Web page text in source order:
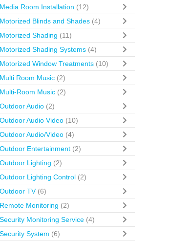
Media Room Installation (12)
Motorized Blinds and Shades (4)
Motorized Shading (11)
Motorized Shading Systems (4)
Motorized Window Treatments (10)
Multi Room Music (2)
Multi-Room Music (2)
Outdoor Audio (2)
Outdoor Audio Video (10)
Outdoor Audio/Video (4)
Outdoor Entertainment (2)
Outdoor Lighting (2)
Outdoor Lighting Control (2)
Outdoor TV (6)
Remote Monitoring (2)
Security Monitoring Service (4)
Security System (6)